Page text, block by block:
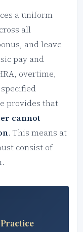
a uniform
all
and leave
pay and
overtime,
provides that
cannot
. This means at
consist of